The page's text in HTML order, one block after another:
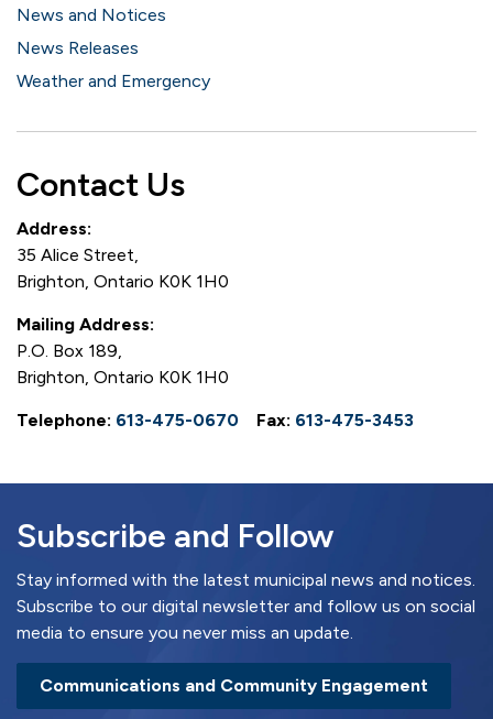
News and Notices
News Releases
Weather and Emergency
Contact Us
Address:
35 Alice Street,
Brighton, Ontario K0K 1H0
Mailing Address:
P.O. Box 189,
Brighton, Ontario K0K 1H0
Telephone: 613-475-0670 Fax: 613-475-3453
Subscribe and Follow
Stay informed with the latest municipal news and notices.
Subscribe to our digital newsletter and follow us on social
media to ensure you never miss an update.
Communications and Community Engagement